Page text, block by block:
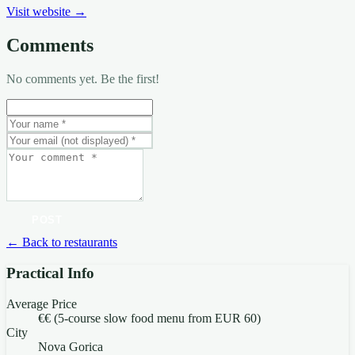
Visit website →
Comments
No comments yet. Be the first!
← Back to restaurants
Practical Info
Average Price
€€ (5-course slow food menu from EUR 60)
City
Nova Gorica